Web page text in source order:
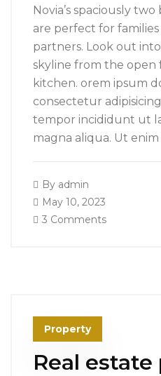
Novia’s spaciously
are perfect for
partners. Look out
skyline from the open
kitchen. orem ipsum
consectetur
tempor incididunt ut
magna aliqua. Ut
By admin
May 10, 2023
3 Comments
Property
Real estate